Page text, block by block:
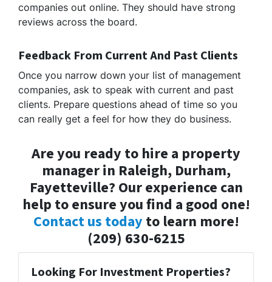
companies out online. They should have strong
reviews across the board.
Feedback From Current And Past Clients
Once you narrow down your list of management
companies, ask to speak with current and past
clients. Prepare questions ahead of time so you
can really get a feel for how they do business.
Are you ready to hire a property
manager in Raleigh, Durham,
Fayetteville? Our experience can
help to ensure you find a good one!
Contact us today to learn more!
(209) 630-6215
Looking For Investment Properties?